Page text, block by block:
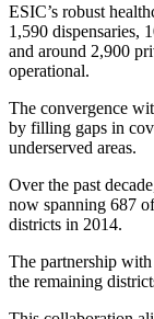
ESIC’s robust
1,590 dispensaries,
and around 2,900
operational.
The convergence
by filling gaps in
underserved areas.
Over the past
now spanning 687
districts in 2014.
The partnership
the remaining